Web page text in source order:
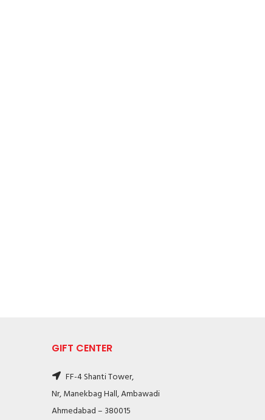
GIFT CENTER
FF-4 Shanti Tower,
Nr, Manekbag Hall, Ambawadi
Ahmedabad – 380015